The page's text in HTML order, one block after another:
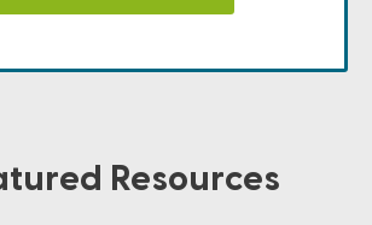
Resources